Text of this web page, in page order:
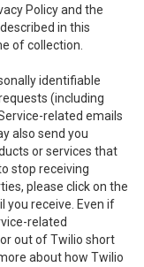
Policy and the
in this
of collection.
identifiable
(including
related emails
also send you
or services that
stop receiving
please click on the
you receive. Even if
related
out of Twilio short
about how Twilio